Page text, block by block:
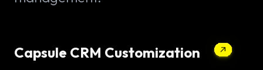
Capsule CRM Customization